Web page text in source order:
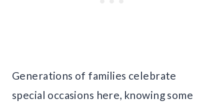
Generations of families celebrate
special occasions here, knowing some